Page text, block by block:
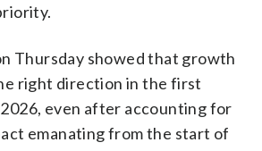
Thursday showed that growth
right direction in the first
even after accounting for
emanating from the start of